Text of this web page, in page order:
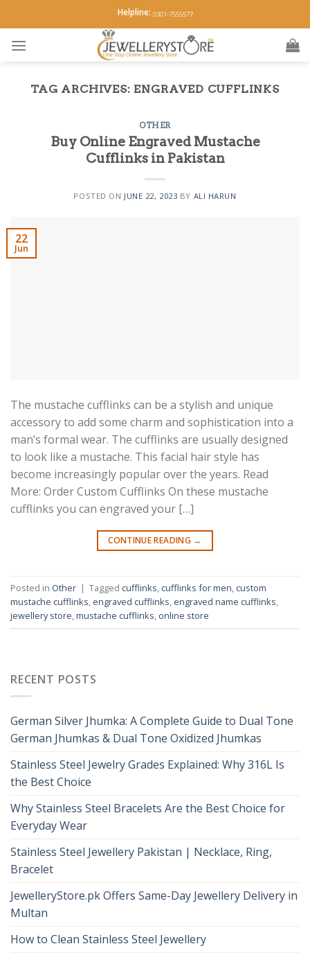
to
content
Helpline: 0301-7555577
TAG ARCHIVES: ENGRAVED CUFFLINKS
OTHER
Buy Online Engraved Mustache
Cufflinks in Pakistan
POSTED ON JUNE 22, 2023 BY ALI HARUN
22
Jun
The mustache cufflinks can be a stylish and unique
accessory to add some charm and sophistication into a
man’s formal wear. The cufflinks are usually designed
to look like a mustache. This facial hair style has
become increasingly popular over the years. Read
More: Order Custom Cufflinks On these mustache
cufflinks you can engraved your […]
CONTINUE READING →
Posted in Other | Tagged cufflinks, cufflinks for men, custom
mustache cufflinks, engraved cufflinks, engraved name cufflinks,
jewellery store,mustache cufflinks, online store
RECENT POSTS
German Silver Jhumka: A Complete Guide to Dual Tone
German Jhumkas & Dual Tone Oxidized Jhumkas
Stainless Steel Jewelry Grades Explained: Why 316L Is
the Best Choice
Why Stainless Steel Bracelets Are the Best Choice for
Everyday Wear
Stainless Steel Jewellery Pakistan | Necklace, Ring,
Bracelet
JewelleryStore.pk Offers Same-Day Jewellery Delivery in
Multan
How to Clean Stainless Steel Jewellery